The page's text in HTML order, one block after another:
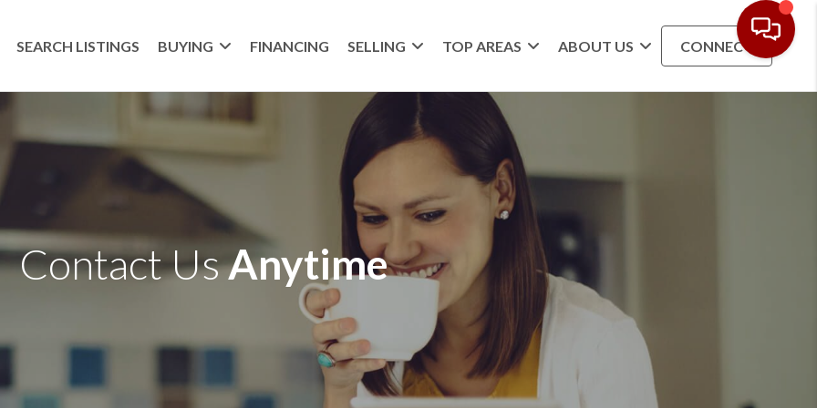
SEARCH LISTINGS BUYING FINANCING SELLING TOP AREAS ABOUT US CONNECT
Contact UsAnytime